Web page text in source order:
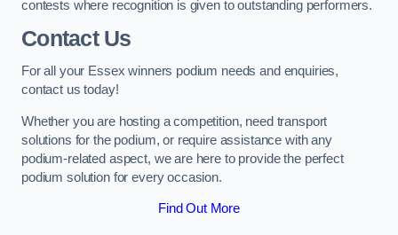
contests where recognition is given to outstanding performers.
Contact Us
For all your Essex winners podium needs and enquiries,
contact us today!
Whether you are hosting a competition, need transport
solutions for the podium, or require assistance with any
podium-related aspect, we are here to provide the perfect
podium solution for every occasion.
Find Out More